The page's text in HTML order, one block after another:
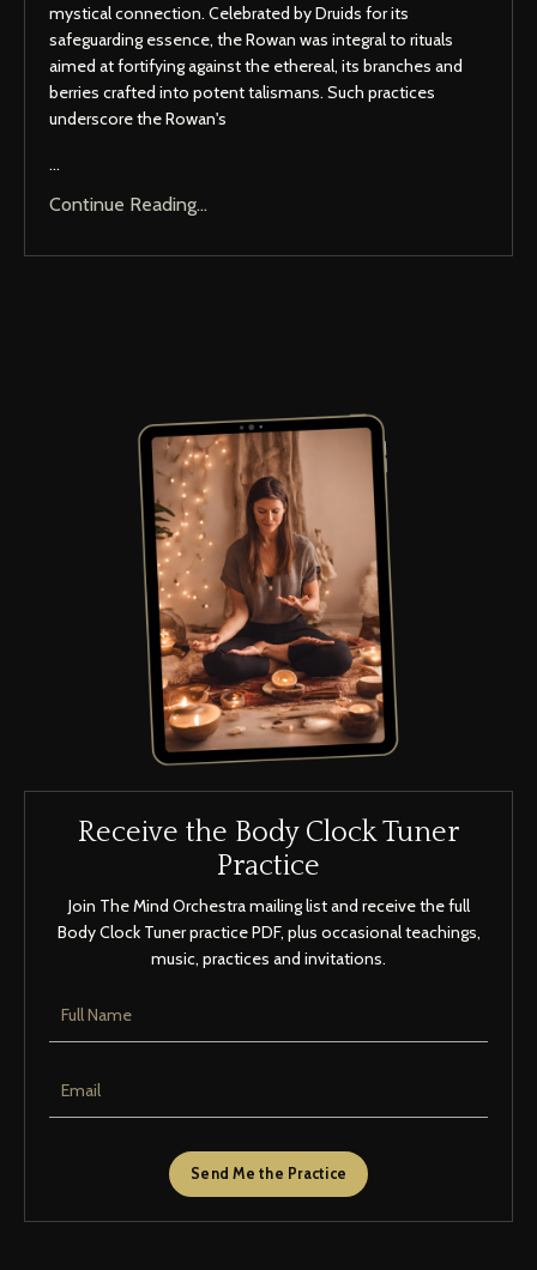
mystical connection. Celebrated by Druids for its
safeguarding essence, the Rowan was integral to rituals
aimed at fortifying against the ethereal, its branches and
berries crafted into potent talismans. Such practices
underscore the Rowan's
...
Continue Reading...
Receive the Body Clock Tuner
Practice
Join The Mind Orchestra mailing list and receive the full
Body Clock Tuner practice PDF, plus occasional teachings,
music, practices and invitations.
Send Me the Practice